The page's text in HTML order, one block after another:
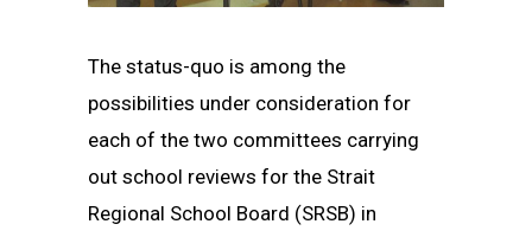
The status-quo is among the
possibilities under consideration for
each of the two committees carrying
out school reviews for the Strait
Regional School Board (SRSB) in